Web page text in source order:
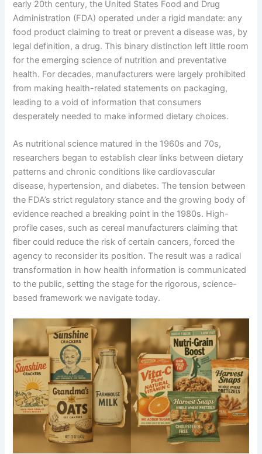
early 20th century, the United States Food and Drug
Administration (FDA) operated under a rigid mandate: any
food product claiming to treat or prevent a disease was, by
legal definition, a drug. This binary distinction left little room
for the emerging science of nutrition and preventative
health. For decades, manufacturers were largely prohibited
from making health-related statements on packaging,
leading to a void of information that consumers
desperately needed to make informed dietary choices.
As nutritional science matured in the 1960s and 70s,
researchers began to establish clear links between dietary
patterns and chronic conditions like cardiovascular
disease, hypertension, and diabetes. The tension between
the FDA’s strict regulatory stance and the growing body of
evidence reached a breaking point in the 1980s. High-
profile cases, such as cereal manufacturers claiming that
fiber could reduce the risk of certain cancers, forced the
agency to reconsider its position. The result was a radical
transformation in how health information is communicated
to the public, setting the stage for the rigorous, science-
based framework we navigate today.